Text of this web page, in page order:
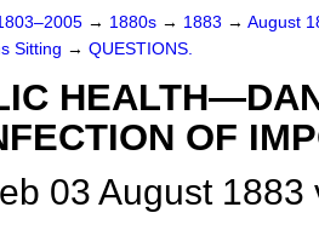
→ 1880s → 1883 → August
Sitting → QUESTIONS.
OF
03 August